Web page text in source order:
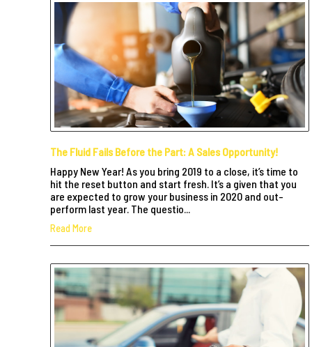
The Fluid Fails Before the Part: A Sales Opportunity!
Happy New Year! As you bring 2019 to a close, it’s time to
hit the reset button and start fresh. It’s a given that you
are expected to grow your business in 2020 and out-
perform last year. The questio...
Read More